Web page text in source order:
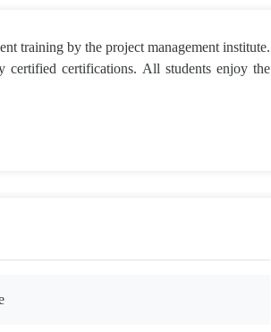
training by the project management institute.
certified certifications. All students enjoy the